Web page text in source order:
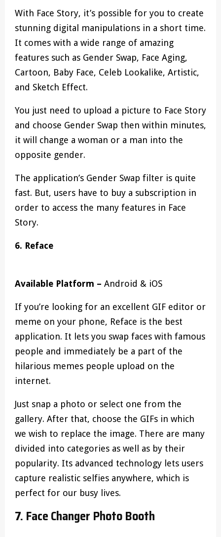
With Face Story, it’s possible for you to create
stunning digital manipulations in a short time.
It comes with a wide range of amazing
features such as Gender Swap, Face Aging,
Cartoon, Baby Face, Celeb Lookalike, Artistic,
and Sketch Effect.
You just need to upload a picture to Face Story
and choose Gender Swap then within minutes,
it will change a woman or a man into the
opposite gender.
The application’s Gender Swap filter is quite
fast. But, users have to buy a subscription in
order to access the many features in Face
Story.
6. Reface
Available Platform – Android & iOS
If you’re looking for an excellent GIF editor or
meme on your phone, Reface is the best
application. It lets you swap faces with famous
people and immediately be a part of the
hilarious memes people upload on the
internet.
Just snap a photo or select one from the
gallery. After that, choose the GIFs in which
we wish to replace the image. There are many
divided into categories as well as by their
popularity. Its advanced technology lets users
capture realistic selfies anywhere, which is
perfect for our busy lives.
7. Face Changer Photo Booth